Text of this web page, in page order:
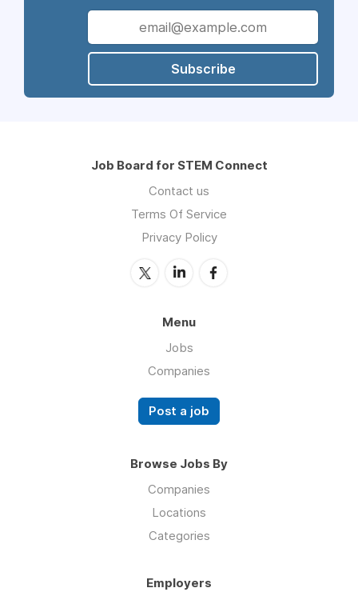
Subscribe
Job Board for STEM Connect
Contact us
Terms Of Service
Privacy Policy
Menu
Jobs
Companies
Post a job
Browse Jobs By
Companies
Locations
Categories
Employers